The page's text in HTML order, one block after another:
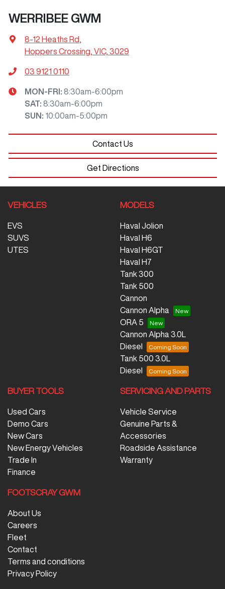
WERRIBEE GWM
8-12 Heaths Rd,
Hoppers Crossing, VIC, 3029
03 9121 0110
MON-FRI: 8:30am-6:00pm
SAT: 8:30am-6:00pm
SUN : 10:00am-5:00pm
Contact Us
Get Directions
VEHICLES
EVS
SUVS
UTES
MODELS
Haval Jolion
Haval H6
Haval H6GT
Haval H7
Tank 300
Tank 500
Cannon
Cannon Alpha
ORA 5
Cannon Alpha 3.0L
Diesel
Tank 500 3.0L
Diesel
BUYER TOOLS
Used Cars
Demo Cars
New Cars
New Energy Vehicles
Trade In
Finance
SERVICING AND PARTS
Vehicle Service
Genuine Parts &
Accessories
Roadside Assistance
Warranty
FOOTSCRAY GWM
About Us
Careers
Fleet
Contact
Terms and conditions
Privacy Policy